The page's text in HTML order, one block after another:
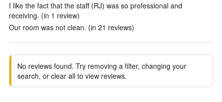
I like the fact that the staff (RJ) was so professional and
receiving. (in 1 review)
Our room was not clean. (in 21 reviews)
No reviews found. Try removing a filter, changing your
search, or clear all to view reviews.